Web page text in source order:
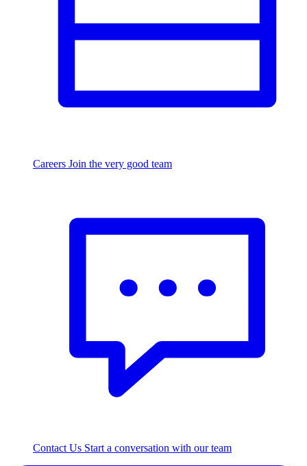
Careers Join the very good team
Contact Us Start a conversation with our team